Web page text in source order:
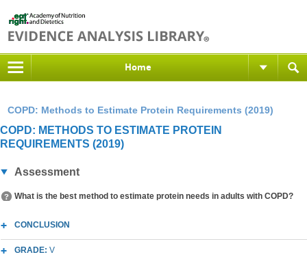
Home
COPD: Methods to Estimate Protein Requirements (2019)
COPD: METHODS TO ESTIMATE PROTEIN
REQUIREMENTS (2019)
Assessment
What is the best method to estimate protein needs in adults with COPD?
CONCLUSION
GRADE: V